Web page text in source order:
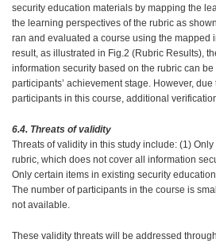
security education materials by mapping the
the learning perspectives of the rubric as
ran and evaluated a course using the mapped
result, as illustrated in Fig.2 (Rubric Results),
information security based on the rubric can
participants’ achievement stage. However,
participants in this course, additional
6.4. Threats of validity
Threats of validity in this study include: (1)
rubric, which does not cover all information
Only certain items in existing security
The number of participants in the course is
not available.
These validity threats will be addressed